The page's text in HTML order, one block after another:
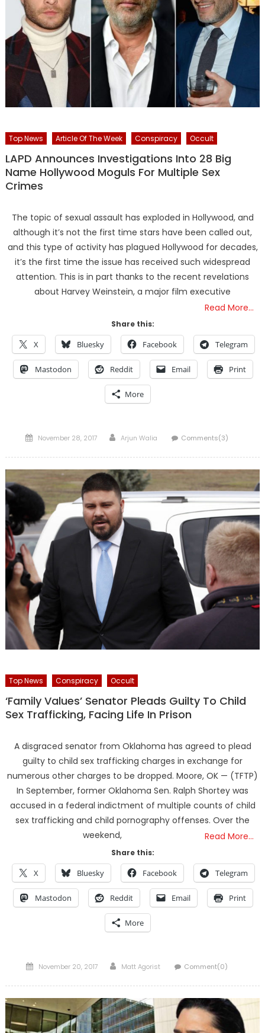
Top News Article Of The Week Conspiracy Occult
LAPD Announces Investigations Into 28 Big
Name Hollywood Moguls For Multiple Sex
Crimes
The topic of sexual assault has exploded in Hollywood, and
although it’s not the first time stars have been called out,
and this type of activity has plagued Hollywood for decades,
it’s the first time the issue has received such widespread
attention. This is in part thanks to the recent revelations
about Harvey Weinstein, a major film executive
Read More…
Share this:
X Bluesky Facebook Telegram
Mastodon Reddit Email Print
More
Posted
November 28, 2017 Author
Arjun Walia Comments(3)
Top News Conspiracy Occult
‘Family Values’ Senator Pleads Guilty To Child
Sex Trafficking, Facing Life In Prison
A disgraced senator from Oklahoma has agreed to plead
guilty to child sex trafficking charges in exchange for
numerous other charges to be dropped. Moore, OK — (TFTP)
In September, former Oklahoma Sen. Ralph Shortey was
accused in a federal indictment of multiple counts of child
sex trafficking and child pornography offenses. Over the
weekend,
Read More…
Share this:
X Bluesky Facebook Telegram
Mastodon Reddit Email Print
More
Posted
November 20, 2017 Author
Matt Agorist Comment(0)